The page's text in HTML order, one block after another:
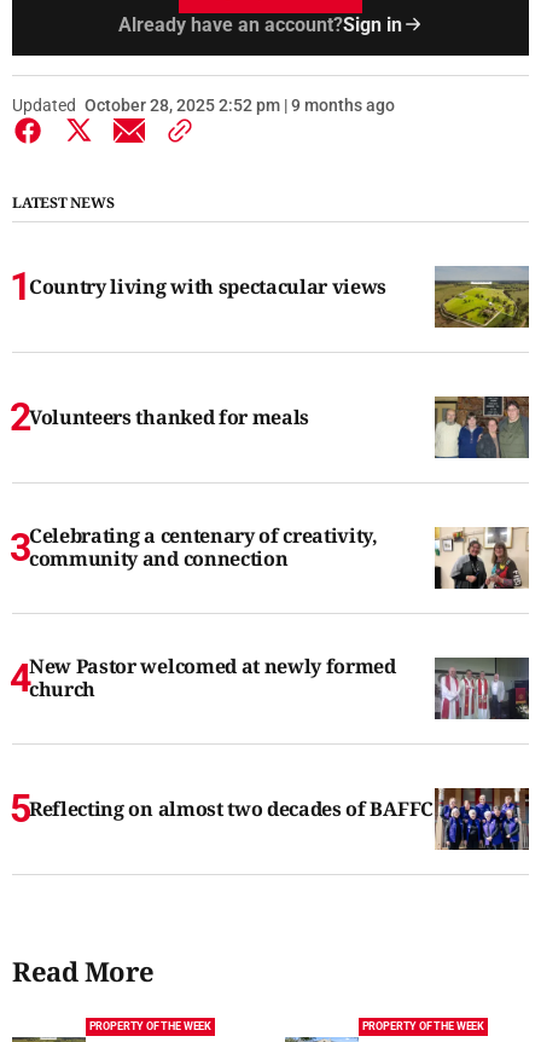
Already have an account?Sign in
Updated October 28, 2025 2:52 pm | 9 months ago
LATEST NEWS
Country living with spectacular views
Volunteers thanked for meals
Celebrating a centenary of creativity,
community and connection
New Pastor welcomed at newly formed
church
Reflecting on almost two decades of BAFFC
Read More
PROPERTY OF THE WEEK PROPERTY OF THE WEEK